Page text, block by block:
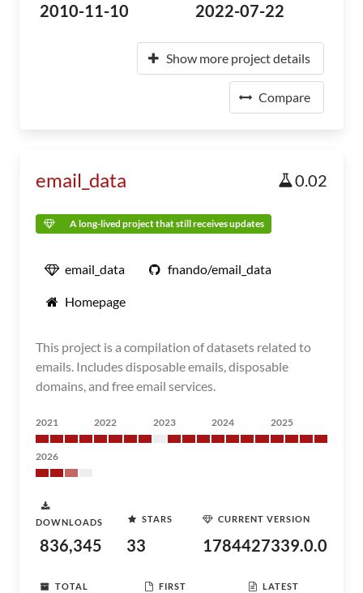
2010-11-10 2022-07-22
Show more project details
Compare
email_data 0.02
A long-lived project that still receives updates
email_data fnando/email_data
Homepage
This project is a compilation of datasets related to
emails. Includes disposable emails, disposable
domains, and free email services.
2021 2022 2023 2024 2025
2026
DOWNLOADS
836,345
STARS
33
CURRENT VERSION
1784427339.0.0
TOTAL
FIRST
LATEST